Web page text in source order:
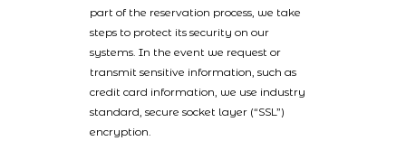
part of the reservation process, we take
steps to protect its security on our
systems. In the event we request or
transmit sensitive information, such as
credit card information, we use industry
standard, secure socket layer (“SSL”)
encryption.